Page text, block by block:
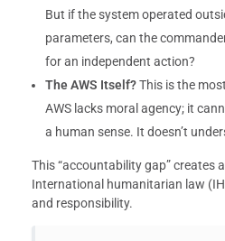
But if the system operated
parameters, can the
for an independent action?
The AWS Itself?This is the
AWS lacks moral agency; it
a human sense. It doesn’t
This “accountability gap” creates
International humanitarian law
and responsibility.